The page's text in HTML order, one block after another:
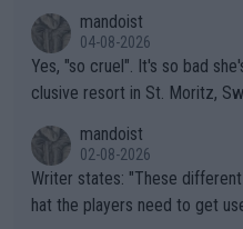
mandoist
04-08-2026
Yes, "so cruel". It's so bad
clusive resort in St. Moritz,
mandoist
02-08-2026
Writer states: "These different brands have slight differences t
hat the players need to get used to" That is the